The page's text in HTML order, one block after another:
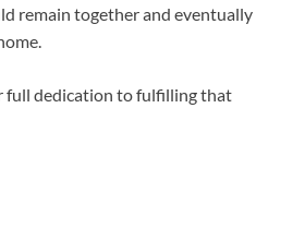
remain together and eventually
full dedication to fulfilling that